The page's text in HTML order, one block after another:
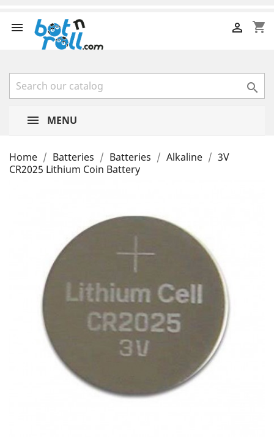
 shopping_cart


MENU
Home Batteries Batteries Alkaline
3V
CR2025 Lithium Coin Battery